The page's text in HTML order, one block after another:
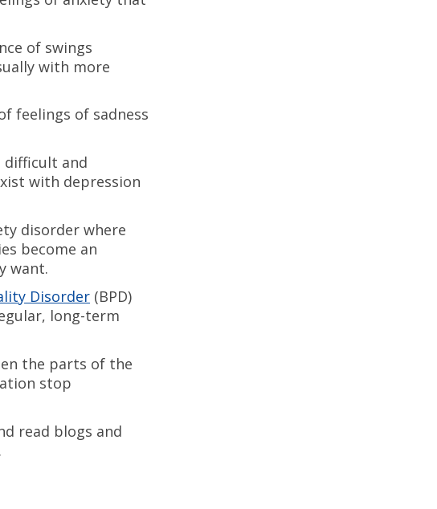
of swings
with more
feelings of sadness
difficult and
with depression
disorder where
become an
want.
Disorder (BPD)
long-term
the parts of the
stop
read blogs and